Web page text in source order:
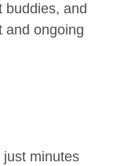
buddies, and
and ongoing
minutes